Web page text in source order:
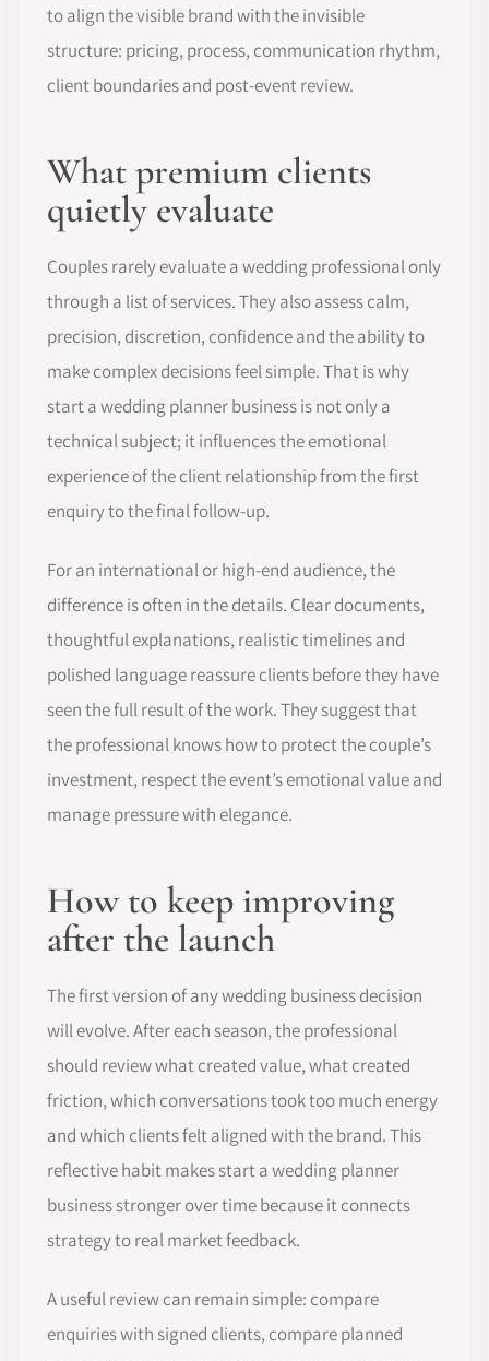
to align the visible brand with the invisible
structure: pricing, process, communication rhythm,
client boundaries and post-event review.
What premium clients
quietly evaluate
Couples rarely evaluate a wedding professional only
through a list of services. They also assess calm,
precision, discretion, confidence and the ability to
make complex decisions feel simple. That is why
start a wedding planner business is not only a
technical subject; it influences the emotional
experience of the client relationship from the first
enquiry to the final follow-up.
For an international or high-end audience, the
difference is often in the details. Clear documents,
thoughtful explanations, realistic timelines and
polished language reassure clients before they have
seen the full result of the work. They suggest that
the professional knows how to protect the couple’s
investment, respect the event’s emotional value and
manage pressure with elegance.
How to keep improving
after the launch
The first version of any wedding business decision
will evolve. After each season, the professional
should review what created value, what created
friction, which conversations took too much energy
and which clients felt aligned with the brand. This
reflective habit makes start a wedding planner
business stronger over time because it connects
strategy to real market feedback.
A useful review can remain simple: compare
enquiries with signed clients, compare planned